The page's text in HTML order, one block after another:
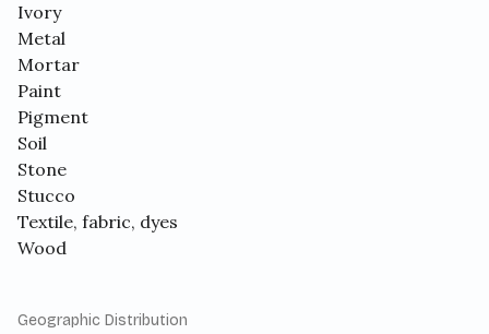
Ivory
Metal
Mortar
Paint
Pigment
Soil
Stone
Stucco
Textile, fabric, dyes
Wood
Geographic Distribution